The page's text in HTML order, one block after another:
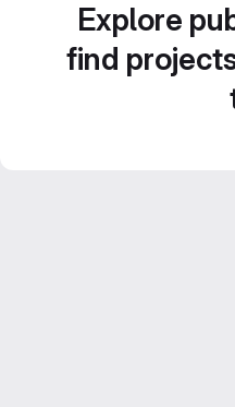
Explore
find